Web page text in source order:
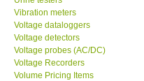
Vibration meters
Voltage dataloggers
Voltage detectors
Voltage probes (AC/DC)
Voltage Recorders
Volume Pricing Items